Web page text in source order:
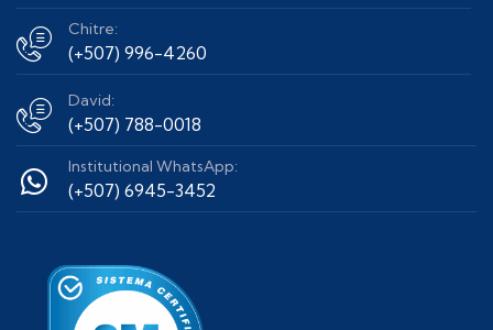
Chitre:
(+507) 996-4260
David:
(+507) 788-0018
Institutional WhatsApp:
(+507) 6945-3452